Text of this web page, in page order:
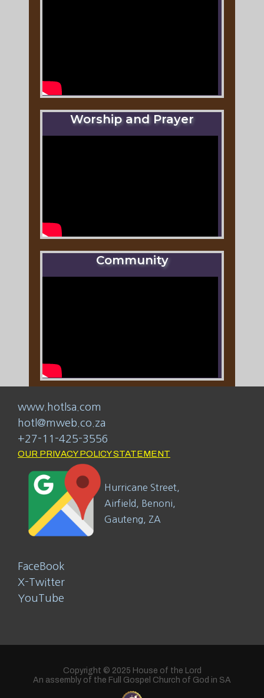
Worship and Prayer
Community
www.hotlsa.com
hotl@mweb.co.za
+27-11-425-3556
OUR PRIVACY POLICY STATEMENT
Hurricane Street,
Airfield, Benoni,
Gauteng, ZA
FaceBook
X-Twitter
YouTube
Copyright © 2025 House of the Lord
An assembly of the Full Gospel Church of God in SA